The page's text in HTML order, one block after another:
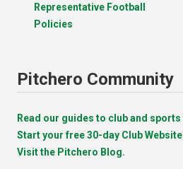
Representative Football
Policies
Pitchero Community
Read our guides to club and
Start your free 30-day Club
Visit the Pitchero Blog.